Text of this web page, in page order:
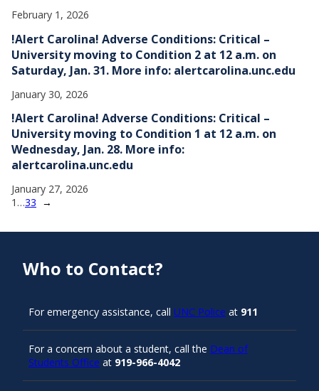
February 1, 2026
!Alert Carolina! Adverse Conditions: Critical –
University moving to Condition 2 at 12 a.m. on
Saturday, Jan. 31. More info: alertcarolina.unc.edu
January 30, 2026
!Alert Carolina! Adverse Conditions: Critical –
University moving to Condition 1 at 12 a.m. on
Wednesday, Jan. 28. More info:
alertcarolina.unc.edu
January 27, 2026
1 …33 →
Who to Contact?
For emergency assistance, call UNC Police at 911
For a concern about a student, call the Dean of
Students Office at 919-966-4042